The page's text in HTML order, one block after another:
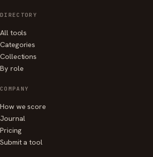
DIRECTORY
All tools
Categories
Collections
By role
COMPANY
How we score
Journal
Pricing
Submit a tool